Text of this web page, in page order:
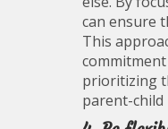
can ensure
This
prioritizing
parent-child